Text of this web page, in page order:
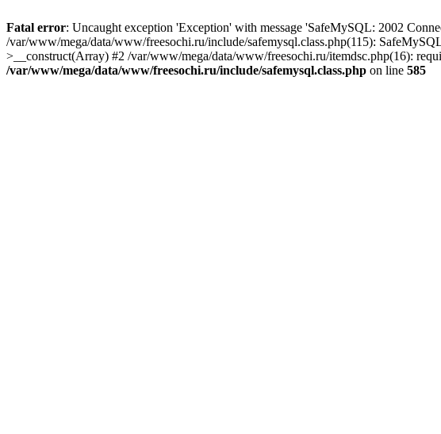
Fatal error: Uncaught exception 'Exception' with message 'SafeMySQL: 2002
/var/www/mega/data/www/freesochi.ru/include/safemysql.class.php(115):
>__construct(Array) #2 /var/www/mega/data/www/freesochi.ru/itemdsc.php(16):
/var/www/mega/data/www/freesochi.ru/include/safemysql.class.php on line 585